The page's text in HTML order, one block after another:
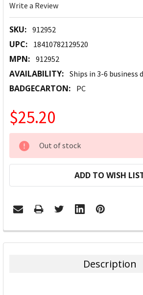
Write a Review
SKU: 912952
UPC: 18410782129520
MPN: 912952
AVAILABILITY: Ships in 3-6 business
BADGECARTON: PC
$25.20
CURRENT
STOCK:
Out of stock
ADD TO WISH
FREQUENTLY
BOUGHT
Description